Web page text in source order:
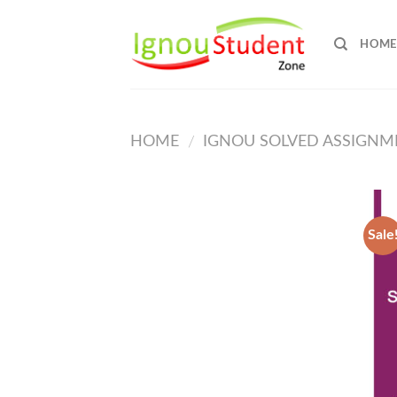
HOME
HOME / IGNOU SOLVED
Sale!